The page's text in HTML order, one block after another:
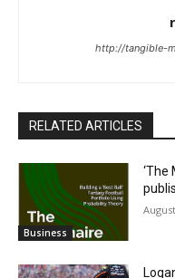
http://tangible-
RELATED ARTICLES
Business
‘The